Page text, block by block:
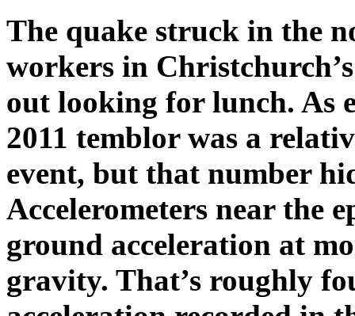
The quake struck in the
workers in
out looking for lunch. As
2011 temblor was a
event, but that number
Accelerometers near the
ground acceleration at
gravity. That’s roughly